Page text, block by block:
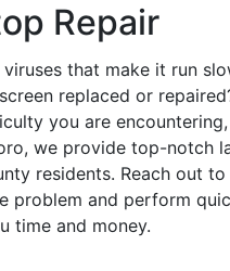
Repair
that make it run
replaced or
you are
we provide top-notch
residents. Reach out to
problem and perform
time and money.